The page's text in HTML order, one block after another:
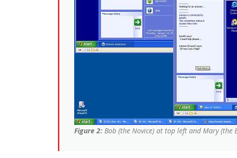
Figure 2: Bob (the Novice) at top left and Mary (the